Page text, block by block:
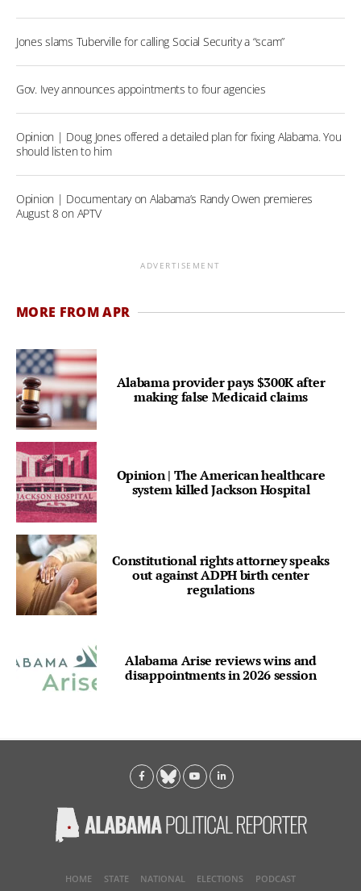
Jones slams Tuberville for calling Social Security a “scam”
Gov. Ivey announces appointments to four agencies
Opinion | Doug Jones offered a detailed plan for fixing Alabama. You
should listen to him
Opinion | Documentary on Alabama’s Randy Owen premieres
August 8 on APTV
ADVERTISEMENT
MORE FROM APR
Alabama provider pays $300K after
making false Medicaid claims
Opinion | The American healthcare
system killed Jackson Hospital
Constitutional rights attorney speaks
out against ADPH birth center
regulations
Alabama Arise reviews wins and
disappointments in 2026 session
HOME STATE NATIONAL ELECTIONS PODCAST